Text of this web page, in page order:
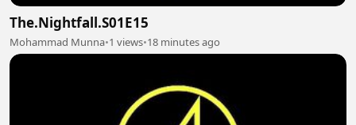
The.Nightfall.S01E15
Mohammad Munna•1 views•18 minutes ago